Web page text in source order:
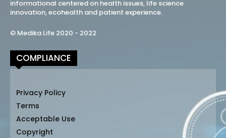
informational centered on health issues, life science
innovation, ecohealth and patient experience.
© Medika Life 2020 - 2022
COMPLIANCE
Privacy Policy
Terms
Acceptable Use
Copyright